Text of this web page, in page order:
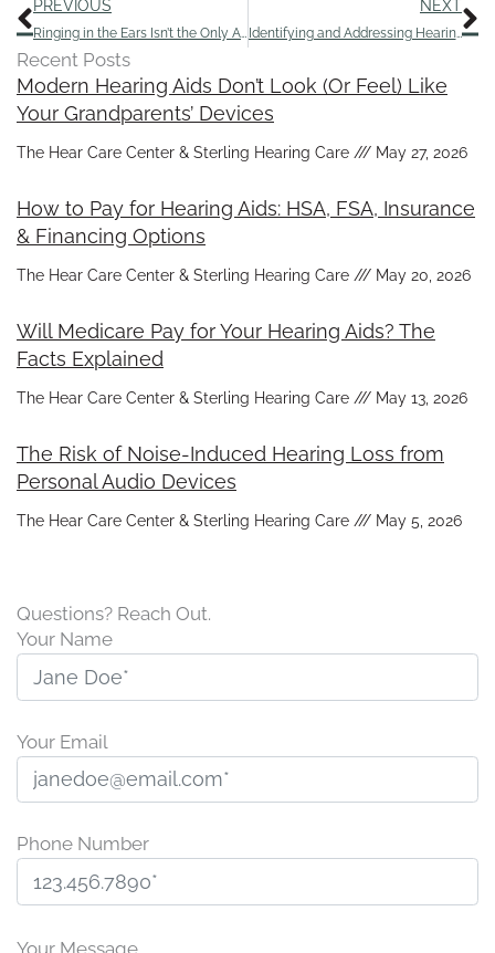
PREVIOUS
Ringing in the Ears Isn’t the Only Aspect of Tinnitus
NEXT
Identifying and Addressing Hearing Loss in Aging Parents
Recent Posts
Modern Hearing Aids Don’t Look (Or Feel) Like
Your Grandparents’ Devices
The Hear Care Center & Sterling Hearing Care May 27, 2026
How to Pay for Hearing Aids: HSA, FSA, Insurance
& Financing Options
The Hear Care Center & Sterling Hearing Care May 20, 2026
Will Medicare Pay for Your Hearing Aids? The
Facts Explained
The Hear Care Center & Sterling Hearing Care May 13, 2026
The Risk of Noise-Induced Hearing Loss from
Personal Audio Devices
The Hear Care Center & Sterling Hearing Care May 5, 2026
Questions? Reach Out.
Your Name
Your Email
Phone Number
l
Your Message